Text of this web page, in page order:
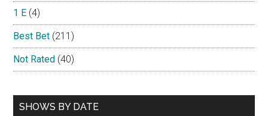
1 E (4)
Best Bet (211)
Not Rated (40)
SHOWS BY DATE